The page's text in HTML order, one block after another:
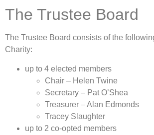
The Trustee Board
The Trustee Board consists of the
Charity:
up to 4 elected members
Chair – Helen Twine
Secretary – Pat O’Shea
Treasurer – Alan Edmonds
Tracey Slaughter
up to 2 co-opted members